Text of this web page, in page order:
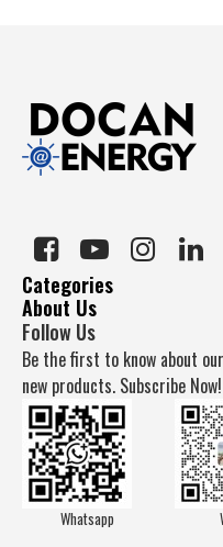
Categories
About Us
Follow Us
Be the first to know about
new products. Subscribe Now!
Whatsapp